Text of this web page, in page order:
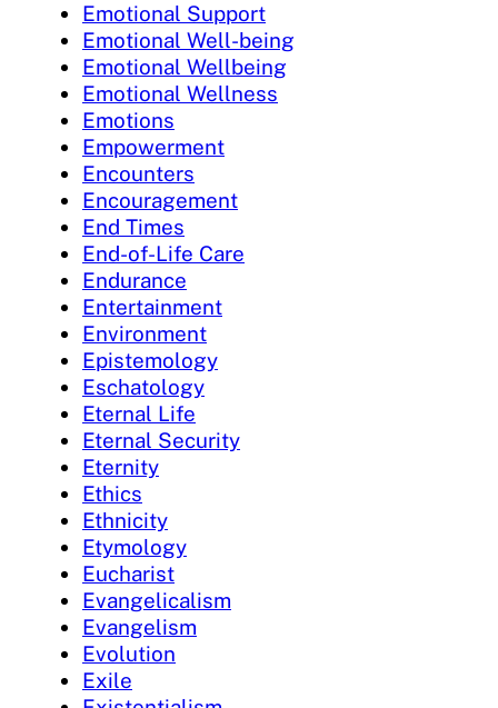
Emotional Support
Emotional Well-being
Emotional Wellbeing
Emotional Wellness
Emotions
Empowerment
Encounters
Encouragement
End Times
End-of-Life Care
Endurance
Entertainment
Environment
Epistemology
Eschatology
Eternal Life
Eternal Security
Eternity
Ethics
Ethnicity
Etymology
Eucharist
Evangelicalism
Evangelism
Evolution
Exile